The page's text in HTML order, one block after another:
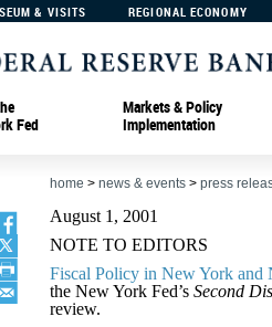
& VISITS REGIONAL ECONOMY
Fed
Markets & Policy
Implementation
home > news & events > press
August 1, 2001
NOTE TO EDITORS
Fiscal Policy in New York and
the New York Fed’s Second
review.